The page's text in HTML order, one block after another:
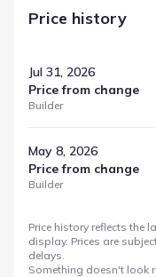
Price history
Jul 31, 2026
Price from change
Builder
May 8, 2026
Price from change
Builder
Price history reflects the
display. Prices are
delays.
Something doesn't look